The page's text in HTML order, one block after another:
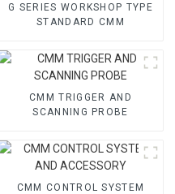
G SERIES WORKSHOP TYPE
STANDARD CMM
CMM TRIGGER AND
SCANNING PROBE
CMM CONTROL SYSTEM